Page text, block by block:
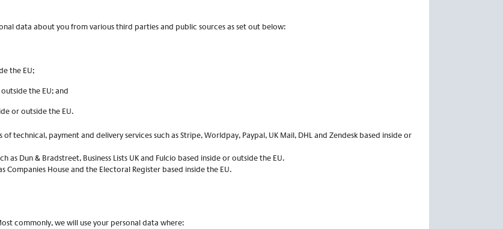
data about you from various third parties and public sources as set out below:
the EU;
the EU; and
or outside the EU.
technical, payment and delivery services such as Stripe, Worldpay, Paypal, UK Mail, DHL and Zendesk based inside or
Dun & Bradstreet, Business Lists UK and Fulcio based inside or outside the EU.
House and the Electoral Register based inside the EU.
commonly, we will use your personal data where: